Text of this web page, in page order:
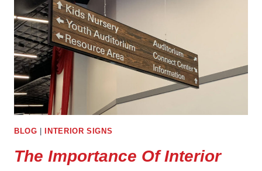
COMFORT,
AND
WAYFINDING
BLOG INTERIOR SIGNS
The Importance Of Interior